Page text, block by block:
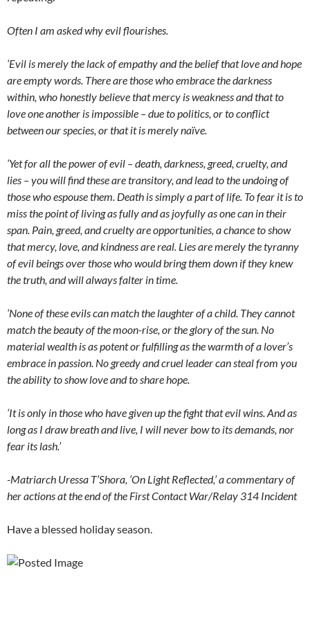
Often I am asked why evil flourishes.
‘Evil is merely the lack of empathy and the belief that love and hope
are empty words. There are those who embrace the darkness
within, who honestly believe that mercy is weakness and that to
love one another is impossible – due to politics, or to conflict
between our species, or that it is merely naïve.
‘Yet for all the power of evil – death, darkness, greed, cruelty, and
lies – you will find these are transitory, and lead to the undoing of
those who espouse them. Death is simply a part of life. To fear it is to
miss the point of living as fully and as joyfully as one can in their
span. Pain, greed, and cruelty are opportunities, a chance to show
that mercy, love, and kindness are real. Lies are merely the tyranny
of evil beings over those who would bring them down if they knew
the truth, and will always falter in time.
‘None of these evils can match the laughter of a child. They cannot
match the beauty of the moon-rise, or the glory of the sun. No
material wealth is as potent or fulfilling as the warmth of a lover’s
embrace in passion. No greedy and cruel leader can steal from you
the ability to show love and to share hope.
‘It is only in those who have given up the fight that evil wins. And as
long as I draw breath and live, I will never bow to its demands, nor
fear its lash.’
-Matriarch Uressa T’Shora, ‘On Light Reflected,’ a commentary of
her actions at the end of the First Contact War/Relay 314 Incident
Have a blessed holiday season.